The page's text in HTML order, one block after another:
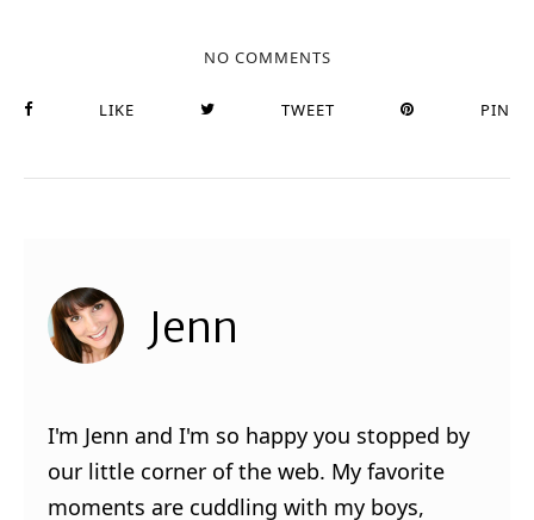
NO COMMENTS
LIKE TWEET PIN
Jenn
I'm Jenn and I'm so happy you stopped by
our little corner of the web. My favorite
moments are cuddling with my boys,